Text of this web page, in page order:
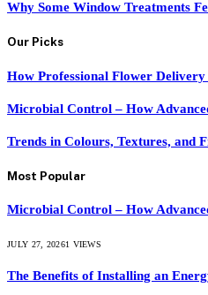
Why Some Window Treatments
Our Picks
How Professional Flower
Microbial Control – How
Trends in Colours, Textures, and
Most Popular
Microbial Control – How
JULY 27, 20261 VIEWS
The Benefits of Installing an